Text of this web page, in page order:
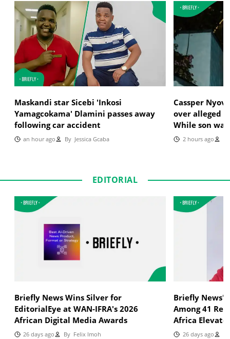
Maskandi star Sicebi 'Inkosi
Yamagcokama' Dlamini passes away
following car accident
an hour ago ByJessica Gcaba
Cassper
over alleged
While son
2 hours ago
EDITORIAL
Briefly News Wins Silver for
EditorialEye at WAN-IFRA's 2026
African Digital Media Awards
26 days ago ByFelix Imoh
Briefly News'
Among 41
Africa Elevate
26 days ago